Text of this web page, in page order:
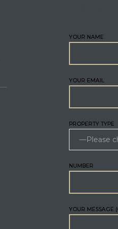
YOUR NAME
YOUR EMAIL
PROPERTY TYPE
NUMBER
YOUR MESSAGE